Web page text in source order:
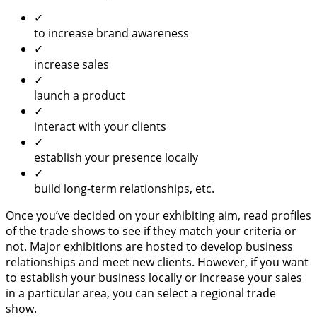
✓
to increase brand awareness
✓
increase sales
✓
launch a product
✓
interact with your clients
✓
establish your presence locally
✓
build long-term relationships, etc.
Once you’ve decided on your exhibiting aim, read profiles
of the trade shows to see if they match your criteria or
not. Major exhibitions are hosted to develop business
relationships and meet new clients. However, if you want
to establish your business locally or increase your sales
in a particular area, you can select a regional trade
show.